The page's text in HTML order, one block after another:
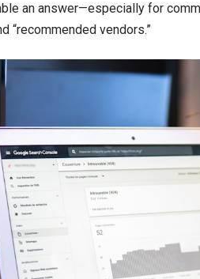
an answer—especially for
“recommended vendors.”